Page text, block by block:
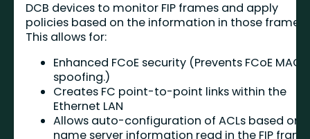
DCB devices to monitor FIP frames and apply
policies based on the information in those frames.
This allows for:
Enhanced FCoE security (Prevents FCoE MAC
spoofing.)
Creates FC point-to-point links within the
Ethernet LAN
Allows auto-configuration of ACLs based on
name server information read in the FIP